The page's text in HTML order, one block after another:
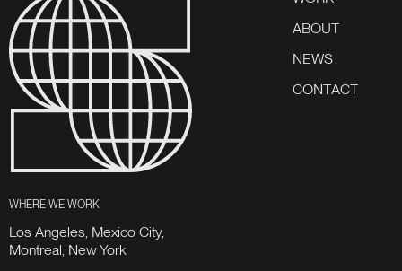
ABOUT
NEWS
CONTACT
WHERE WE WORK
Los Angeles, Mexico City,
Montreal, New York